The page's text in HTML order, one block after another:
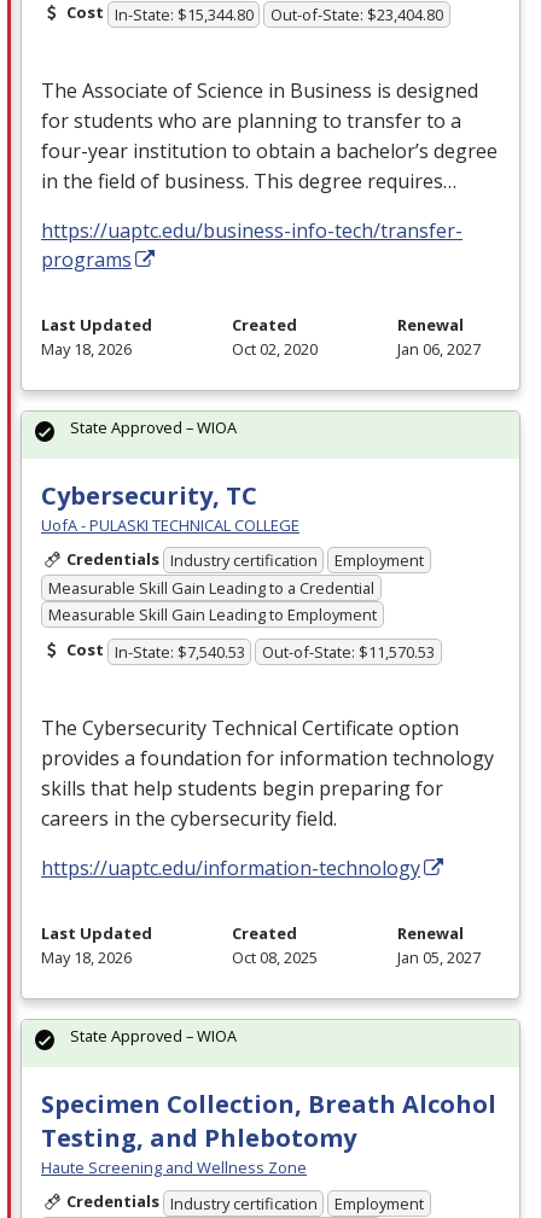
Cost In-State: $15,344.80 Out-of-State: $23,404.80
The Associate of Science in Business is designed
for students who are planning to transfer to a
four-year institution to obtain a bachelor’s degree
in the field of business. This degree requires…
https://uaptc.edu/business-info-tech/transfer-
programs
Last Updated
May 18, 2026
Created
Oct 02, 2020
Renewal
Jan 06, 2027
Cybersecurity, TC
UofA - PULASKI TECHNICAL COLLEGE
Credentials Industry certification
Employment
Measurable Skill Gain Leading to a Credential
Measurable Skill Gain Leading to Employment
Cost In-State: $7,540.53 Out-of-State: $11,570.53
The Cybersecurity Technical Certificate option
provides a foundation for information technology
skills that help students begin preparing for
careers in the cybersecurity field.
https://uaptc.edu/information-technology
State Approved – WIOA
Last Updated
May 18, 2026
Created
Oct 08, 2025
Renewal
Jan 05, 2027
Specimen Collection, Breath Alcohol
Testing, and Phlebotomy
Haute Screening and Wellness Zone
Credentials Industry certification Employment
State Approved – WIOA